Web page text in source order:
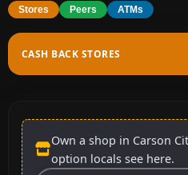
Stores Peers ATMs
CASH BACK STORES
Own a shop in Carson
option locals see here.